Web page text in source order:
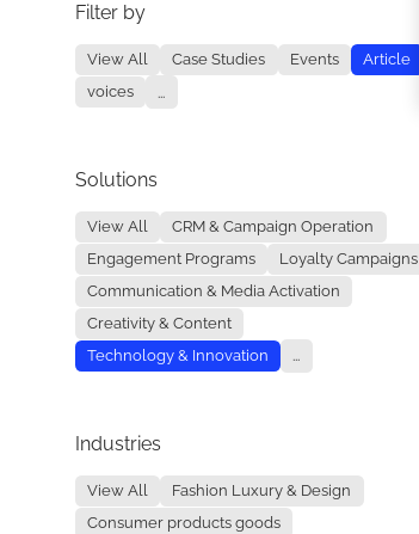
Filter by
View All Case Studies Events
Article
voices
...
Solutions
View All
CRM & Campaign Operation
Engagement Programs
Loyalty Campaigns
Communication & Media Activation
Creativity & Content
Technology & Innovation
...
Industries
View All
Fashion Luxury & Design
Consumer products goods